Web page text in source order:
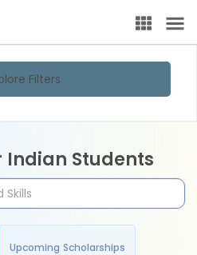
Filters
Indian Students
Upcoming Scholarships